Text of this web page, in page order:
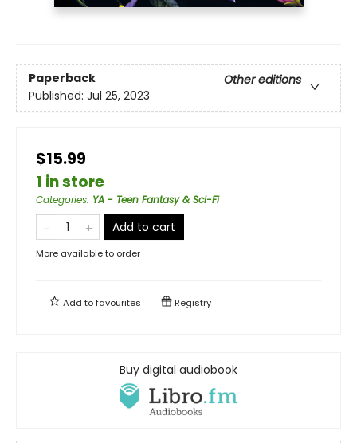
Paperback
Other editions
Published: Jul 25, 2023
$15.99
1 in store
Categories: YA - Teen Fantasy & Sci-Fi
Add to cart
More available to order
Add tofavourites Registry
Buy digital audiobook